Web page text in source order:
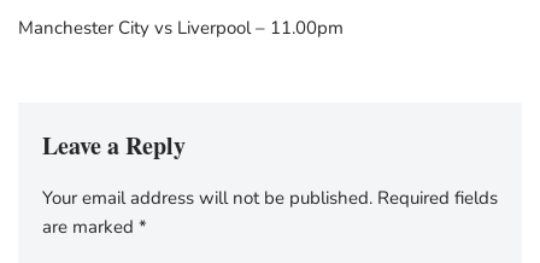
Manchester City vs Liverpool – 11.00pm
Leave a Reply
Your email address will not be published. Required fields
are marked *